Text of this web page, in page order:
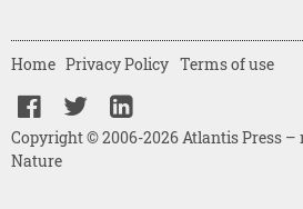
Copyright © 2006-2026 Atlantis Press –
Nature
Home Privacy Policy Terms of use